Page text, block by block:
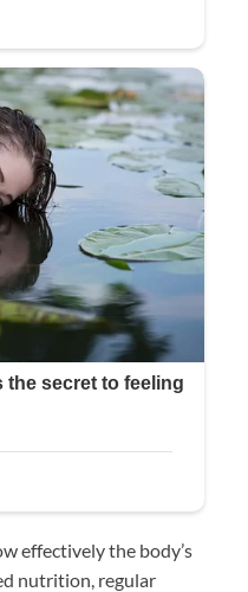
effectively the body’s
nutrition, regular